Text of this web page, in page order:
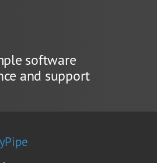
software
and support